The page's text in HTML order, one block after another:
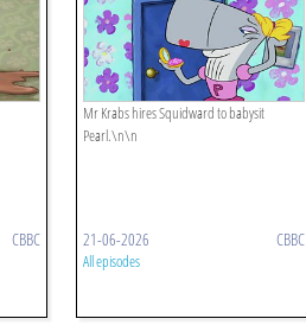
CBBC
Mr Krabs hires Squidward to babysit
Pearl.\n\n
21-06-2026 CBBC
All episodes